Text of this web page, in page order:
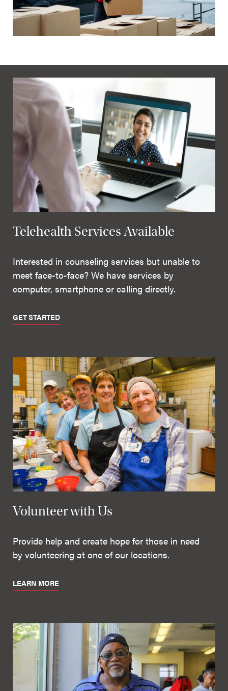
Telehealth Services Available
Interested in counseling services but unable to
meet face-to-face? We have services by
computer, smartphone or calling directly.
GET STARTED
Volunteer with Us
Provide help and create hope for those in need
by volunteering at one of our locations.
LEARN MORE